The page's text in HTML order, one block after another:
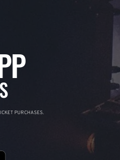
PURCHASES.